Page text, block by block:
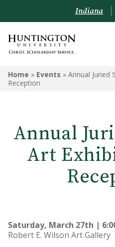
Indiana
Home » Events » Annual Juried
Reception
Annual
Art
Saturday, March 27th |
Robert E. Wilson Art Gallery